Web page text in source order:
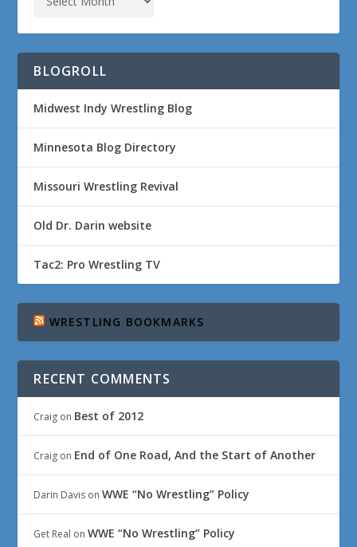
BLOGROLL
Midwest Indy Wrestling Blog
Minnesota Blog Directory
Missouri Wrestling Revival
Old Dr. Darin website
Tac2: Pro Wrestling TV
WRESTLING BOOKMARKS
RECENT COMMENTS
Craig on Best of 2012
Craig on End of One Road, And the Start of Another
Darin Davis onWWE “No Wrestling” Policy
Get Real onWWE “No Wrestling” Policy